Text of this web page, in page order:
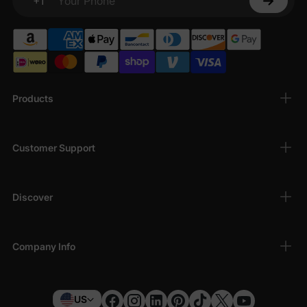
Products
Customer Support
Discover
Company Info
Your Phone
US